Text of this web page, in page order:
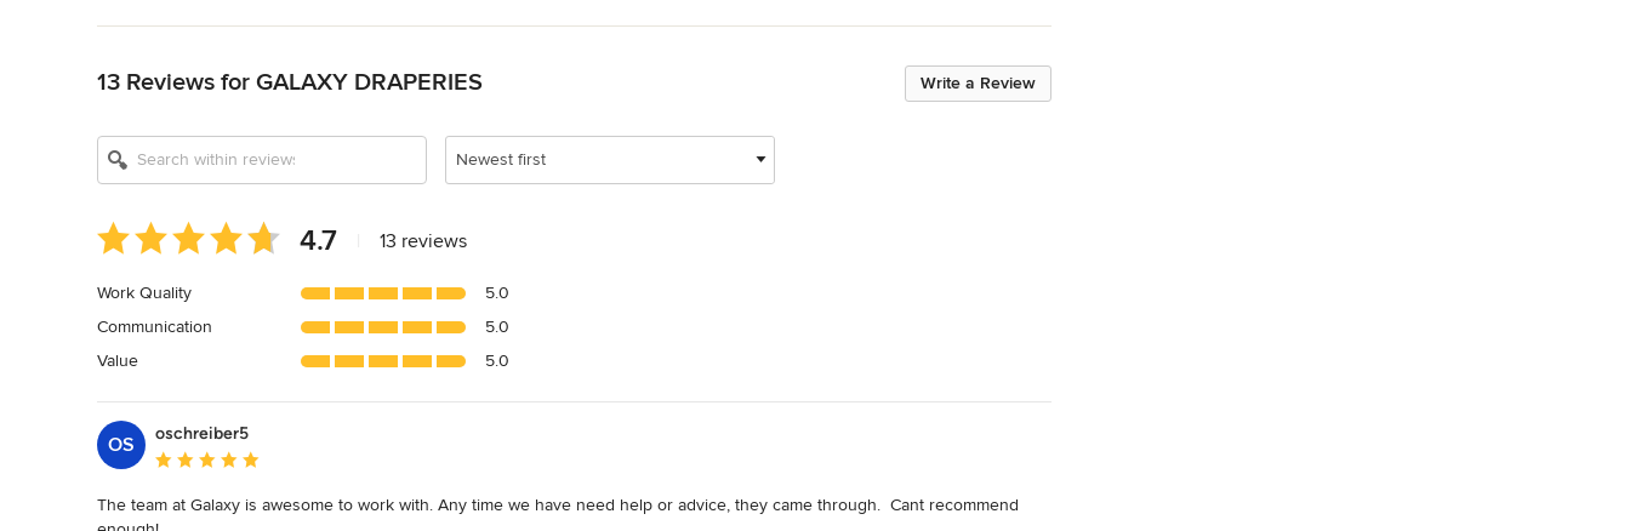
Write a Review
13 Reviews for GALAXY DRAPERIES
Newest first
Average
rating:
out
of
5
4.7 13 reviews
Work Quality
5.0
Communication
5.0
Value
5.0
OS
oschreiber5
Average rating: 5 out of 5 stars
The team at Galaxy is awesome to work with. Any time we have need help or advice, they came through.  Cant recommend